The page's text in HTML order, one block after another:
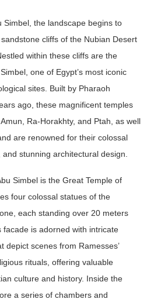
Simbel, the landscape begins to
cliffs of the Nubian Desert
within these cliffs are the
one of Egypt’s most iconic
sites. Built by Pharaoh
ago, these magnificent temples
Ra-Horakhty, and Ptah, as well
are renowned for their colossal
stunning architectural design.
Simbel is the Great Temple of
four colossal statues of the
each standing over 20 meters
facade is adorned with intricate
depict scenes from Ramesses’
rituals, offering valuable
culture and history. Inside the
a series of chambers and